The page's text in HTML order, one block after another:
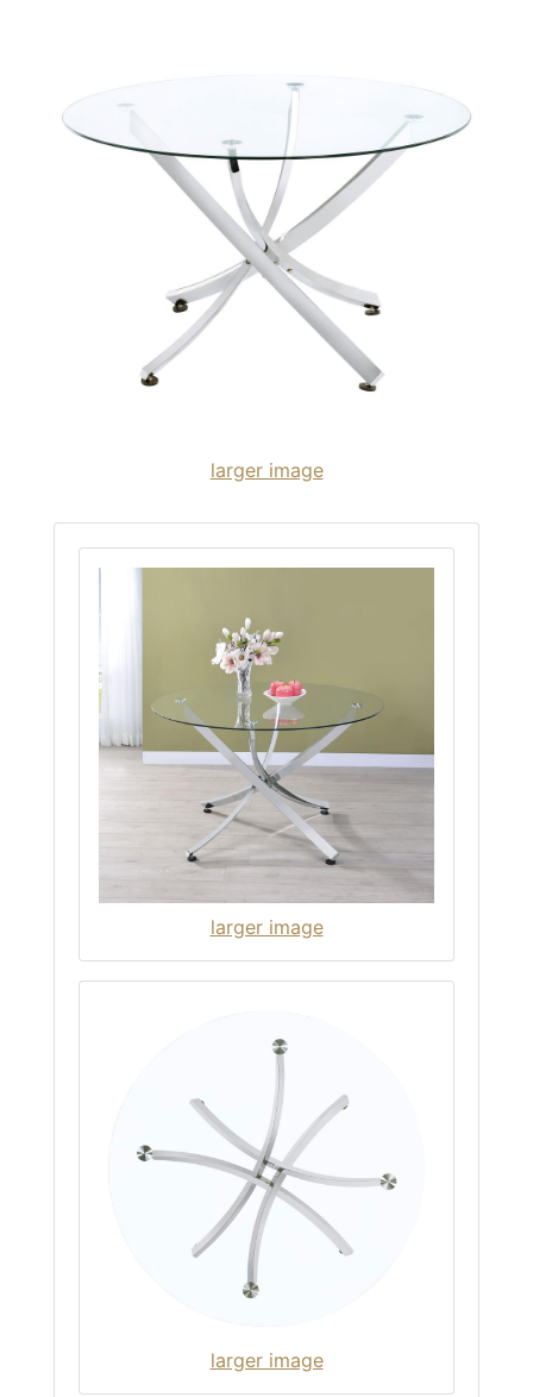
larger image
larger image
larger image